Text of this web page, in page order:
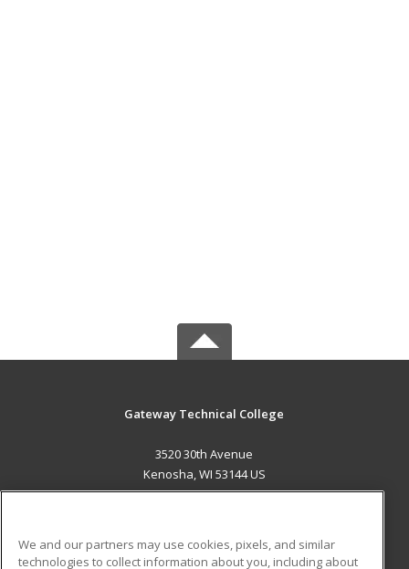
Gateway Technical College
3520 30th Avenue
Kenosha, WI 53144 US
We and our partners may use cookies, pixels, and similar
technologies to collect information about you, including about